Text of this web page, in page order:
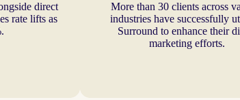
direct
rate lifts as
More than 30 clients across
industries have successfully
Surround to enhance their
marketing efforts.